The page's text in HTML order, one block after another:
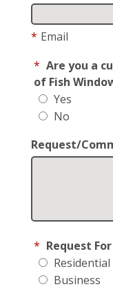
* Email
* Are you a
of Fish
Yes
No
Request/
* Request For
Residential
Business